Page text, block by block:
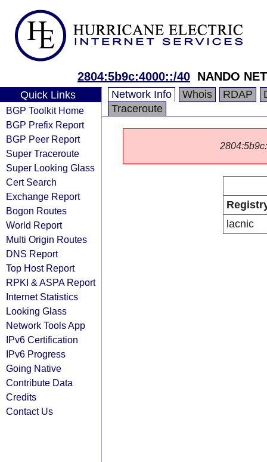
2804:5b9c:4000::/40 NANDO
Quick Links
BGP Toolkit Home
BGP Prefix Report
BGP Peer Report
Super Traceroute
Super Looking Glass
Cert Search
Exchange Report
Bogon Routes
World Report
Multi Origin Routes
DNS Report
Top Host Report
RPKI & ASPA Report
Internet Statistics
Looking Glass
Network Tools App
IPv6 Certification
IPv6 Progress
Going Native
Contribute Data
Credits
Contact Us
Network Info Whois RDAP
Traceroute
lacnic